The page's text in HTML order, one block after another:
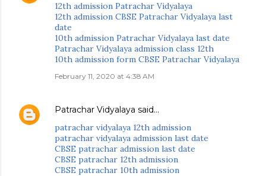
12th admission Patrachar Vidyalaya
12th admission CBSE Patrachar Vidyalaya last
date
10th admission Patrachar Vidyalaya last date
Patrachar Vidyalaya admission class 12th
10th admission form CBSE Patrachar Vidyalaya
February 11, 2020 at 4:38 AM
Patrachar Vidyalaya said…
patrachar vidyalaya 12th admission
patrachar vidyalaya admission last date
CBSE patrachar admission last date
CBSE patrachar 12th admission
CBSE patrachar 10th admission